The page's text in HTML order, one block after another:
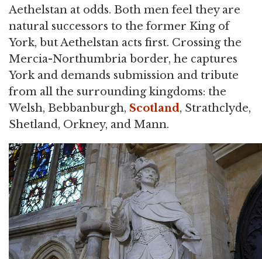
Aethelstan at odds. Both men feel they are
natural successors to the former King of
York, but Aethelstan acts first. Crossing the
Mercia-Northumbria border, he captures
York and demands submission and tribute
from all the surrounding kingdoms: the
Welsh, Bebbanburgh, Scotland, Strathclyde,
Shetland, Orkney, and Mann.